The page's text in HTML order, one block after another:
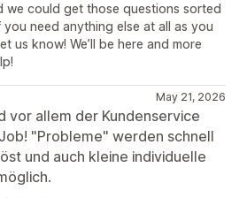
we could get those questions sorted
need anything else at all as you
us know! We’ll be here and more
May 21, 2026
vor allem der Kundenservice
"Probleme" werden schnell
und auch kleine individuelle